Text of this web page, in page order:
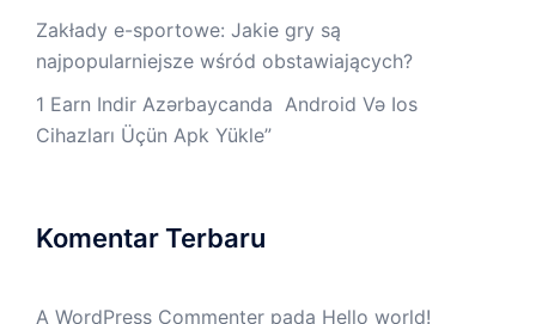
Zakłady e-sportowe: Jakie gry są
najpopularniejsze wśród obstawiających?
1 Earn Indir Azərbaycanda ️ Android Və Ios
Cihazları Üçün Apk Yüklе”
Komentar Terbaru
A WordPress Commenter pada Hello world!